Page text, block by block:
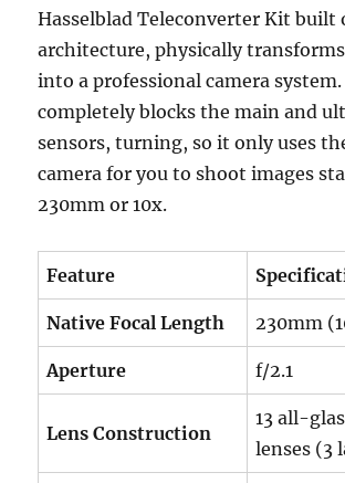
Hasselblad Teleconverter Kit built
architecture, physically
into a professional camera
completely blocks the main and
sensors, turning, so it only uses
camera for you to shoot images
230mm or 10x.
Feature
Native Focal Length 230mm
Aperture f/2.1
Lens Construction
13 all-
lenses (3